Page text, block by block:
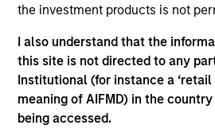
the investment products is not
I also understand that the
this site is not directed to any
Institutional (for instance a
meaning of AIFMD) in the
being accessed.